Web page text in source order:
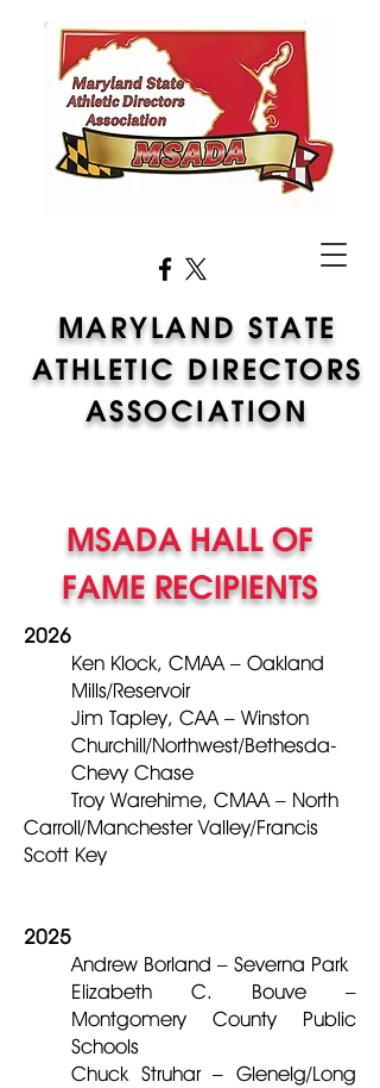
MARYLAND STATE
ATHLETIC DIRECTORS
ASSOCIATION
MSADA HALL OF
FAME RECIPIENTS
2026
Ken Klock, CMAA – Oakland
Mills/Reservoir
Jim Tapley, CAA – Winston
Churchill/Northwest/Bethesda-
Chevy Chase
Troy Warehime, CMAA – North
Carroll/Manchester Valley/Francis
Scott Key
2025
Andrew Borland – Severna Park
Elizabeth C. Bouve –
Montgomery County Public
Schools
Chuck Struhar – Glenelg/Long